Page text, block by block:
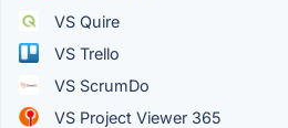
VS Quire
VS Trello
VS ScrumDo
VS Project Viewer 365